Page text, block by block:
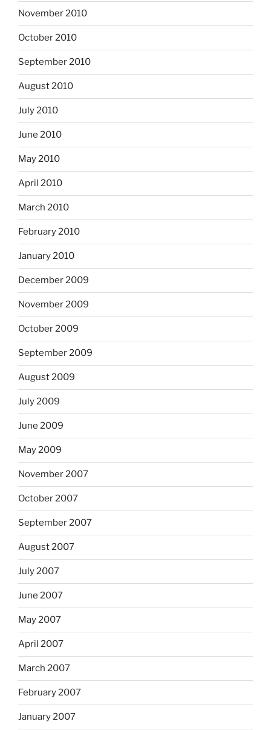
November 2010
October 2010
September 2010
August 2010
July 2010
June 2010
May 2010
April 2010
March 2010
February 2010
January 2010
December 2009
November 2009
October 2009
September 2009
August 2009
July 2009
June 2009
May 2009
November 2007
October 2007
September 2007
August 2007
July 2007
June 2007
May 2007
April 2007
March 2007
February 2007
January 2007